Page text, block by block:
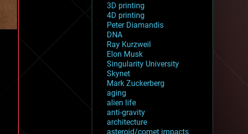
3D printing
4D printing
Peter Diamandis
DNA
Ray Kurzweil
Elon Musk
Singularity University
Skynet
Mark Zuckerberg
aging
alien life
anti-gravity
architecture
asteroid/comet impacts